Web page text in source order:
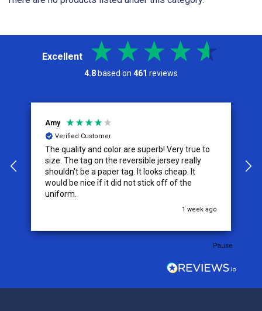
Excellent
4.8 based on 461 reviews
Amy
Verified Customer
The quality and color are superb! Very true to
size. The tag on the reversible jersey really
shouldn't be a paper tag. It looks cheap. It
would be nice if it did not stick off of the
uniform.
1 week ago
Pause